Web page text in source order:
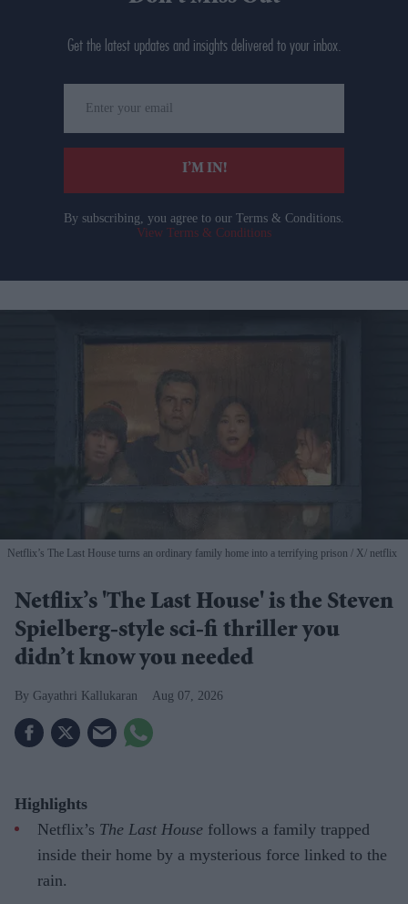
Get the latest updates and insights delivered to your inbox.
your
email
I’M IN!
By subscribing, you agree to our Terms & Conditions.
View Terms & Conditions
Netflix’s The Last House turns an ordinary family home into a terrifying prison X/ netflix
Netflix’s 'The Last House' is the Steven
Spielberg-style sci-fi thriller you
didn’t know you needed
Gayathri Kallukaran Aug 07, 2026
Highlights
Netflix’s The Last House follows a family trapped
inside their home by a mysterious force linked to the
rain.